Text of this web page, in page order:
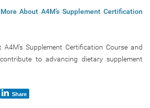
About A4M’s Supplement Certification
Supplement Certification Course and
to advancing dietary supplement
Share